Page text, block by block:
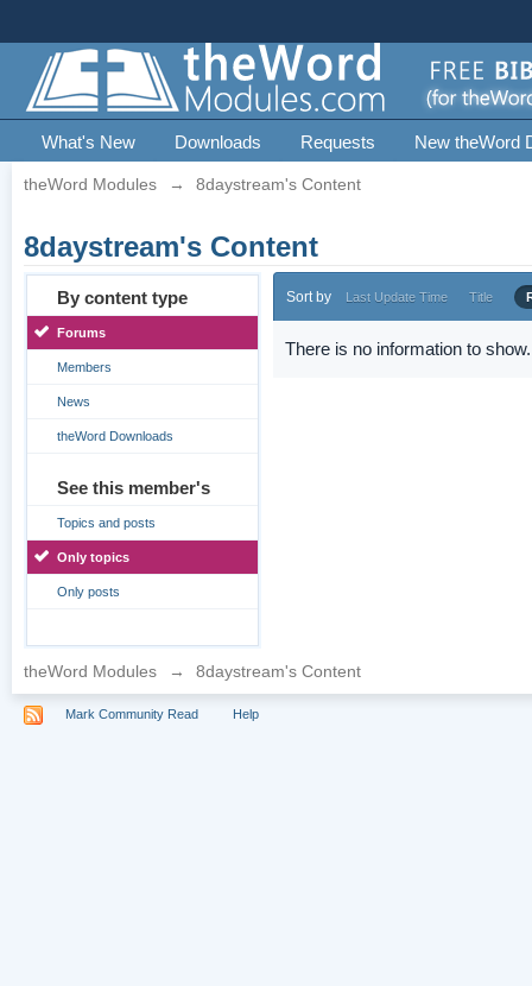
What's New Downloads Requests New theWord
theWord Modules → 8daystream's Content
8daystream's Content
By content type
Forums
Members
News
theWord Downloads
See this member's
Topics and posts
Only topics
Only posts
Sort by Last Update Time Title
There is no information to show.
theWord Modules → 8daystream's Content
Mark Community Read Help